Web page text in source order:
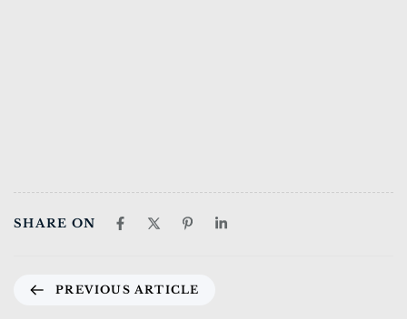
SHARE ON
PREVIOUS ARTICLE